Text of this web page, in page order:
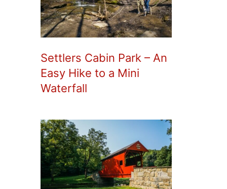
Settlers Cabin Park – An
Easy Hike to a Mini
Waterfall